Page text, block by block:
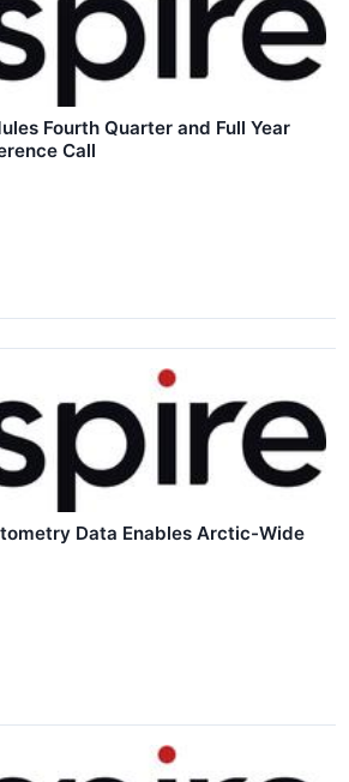
Fourth Quarter and Full Year
Call
Data Enables Arctic-Wide